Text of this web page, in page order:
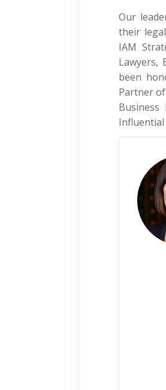
Our
their
IAM
Lawyers,
been
Partner
Influential